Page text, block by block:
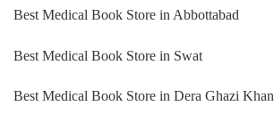
Best Medical Book Store in Abbottabad
Best Medical Book Store in Swat
Best Medical Book Store in Dera Ghazi Khan